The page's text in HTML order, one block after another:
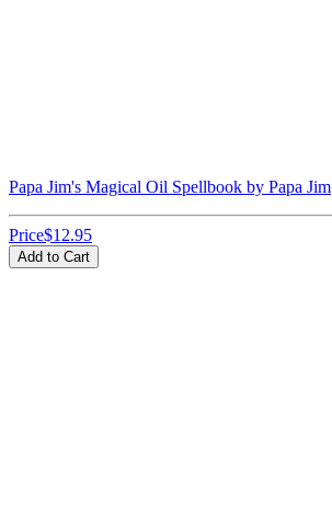
Papa Jim's Magical Oil Spellbook by Papa Jim
Price$12.95
Add to Cart